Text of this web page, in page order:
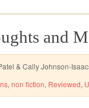
and
& Cally Johnson-
, non fiction, Reviewed,